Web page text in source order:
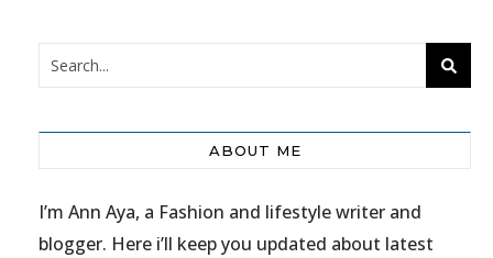
ABOUT ME
I’m Ann Aya, a Fashion and lifestyle writer and
blogger. Here i’ll keep you updated about latest